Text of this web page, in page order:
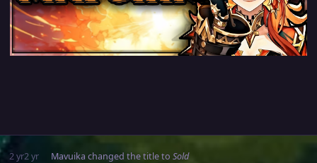
2 yr2 yr Mavuika changed the title to Sold